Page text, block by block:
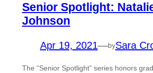
Senior Spotlight:
Johnson
Apr 19, 2021—bySara
The “Senior Spotlight” series honors